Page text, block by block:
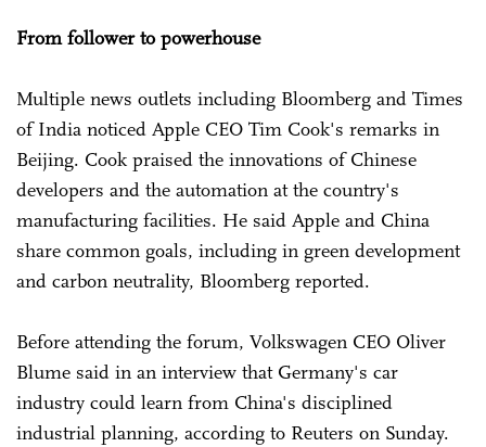
From follower to powerhouse
Multiple news outlets including Bloomberg and Times
of India noticed Apple CEO Tim Cook's remarks in
Beijing. Cook praised the innovations of Chinese
developers and the automation at the country's
manufacturing facilities. He said Apple and China
share common goals, including in green development
and carbon neutrality, Bloomberg reported.
Before attending the forum, Volkswagen CEO Oliver
Blume said in an interview that Germany's car
industry could learn from China's disciplined
industrial planning, according to Reuters on Sunday.